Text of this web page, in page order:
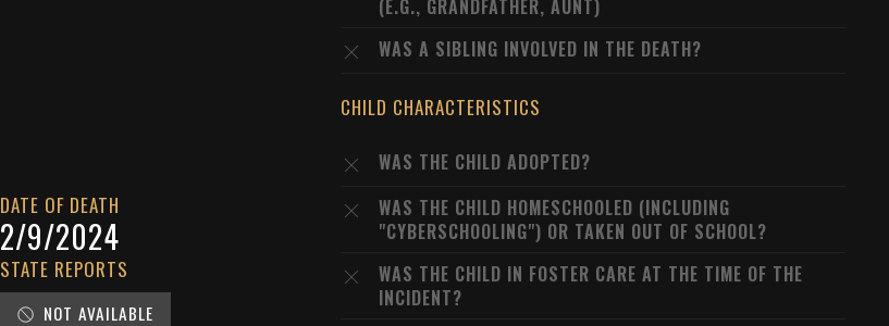
DATE OF DEATH
2/9/2024
STATE REPORTS
NOT AVAILABLE
(E.G., GRANDFATHER, AUNT)
WAS A SIBLING INVOLVED IN THE DEATH?
CHILD CHARACTERISTICS
WAS THE CHILD ADOPTED?
WAS THE CHILD HOMESCHOOLED (INCLUDING
"CYBERSCHOOLING") OR TAKEN OUT OF SCHOOL?
WAS THE CHILD IN FOSTER CARE AT THE TIME OF THE
INCIDENT?